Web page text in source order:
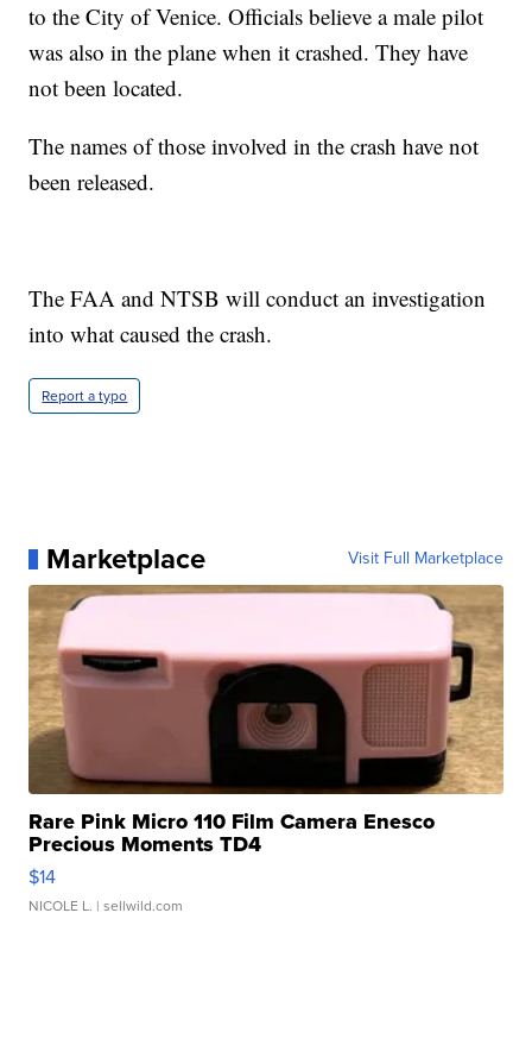
to the City of Venice. Officials believe a male pilot
was also in the plane when it crashed. They have
not been located.
The names of those involved in the crash have not
been released.
The FAA and NTSB will conduct an investigation
into what caused the crash.
Report a typo
Marketplace Visit Full Marketplace
Rare Pink Micro 110 Film Camera Enesco
Precious Moments TD4
$14
NICOLE L. | sellwild.com